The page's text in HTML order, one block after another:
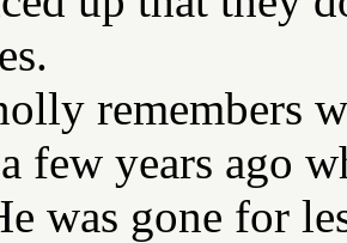
remembers
few years ago
was gone for